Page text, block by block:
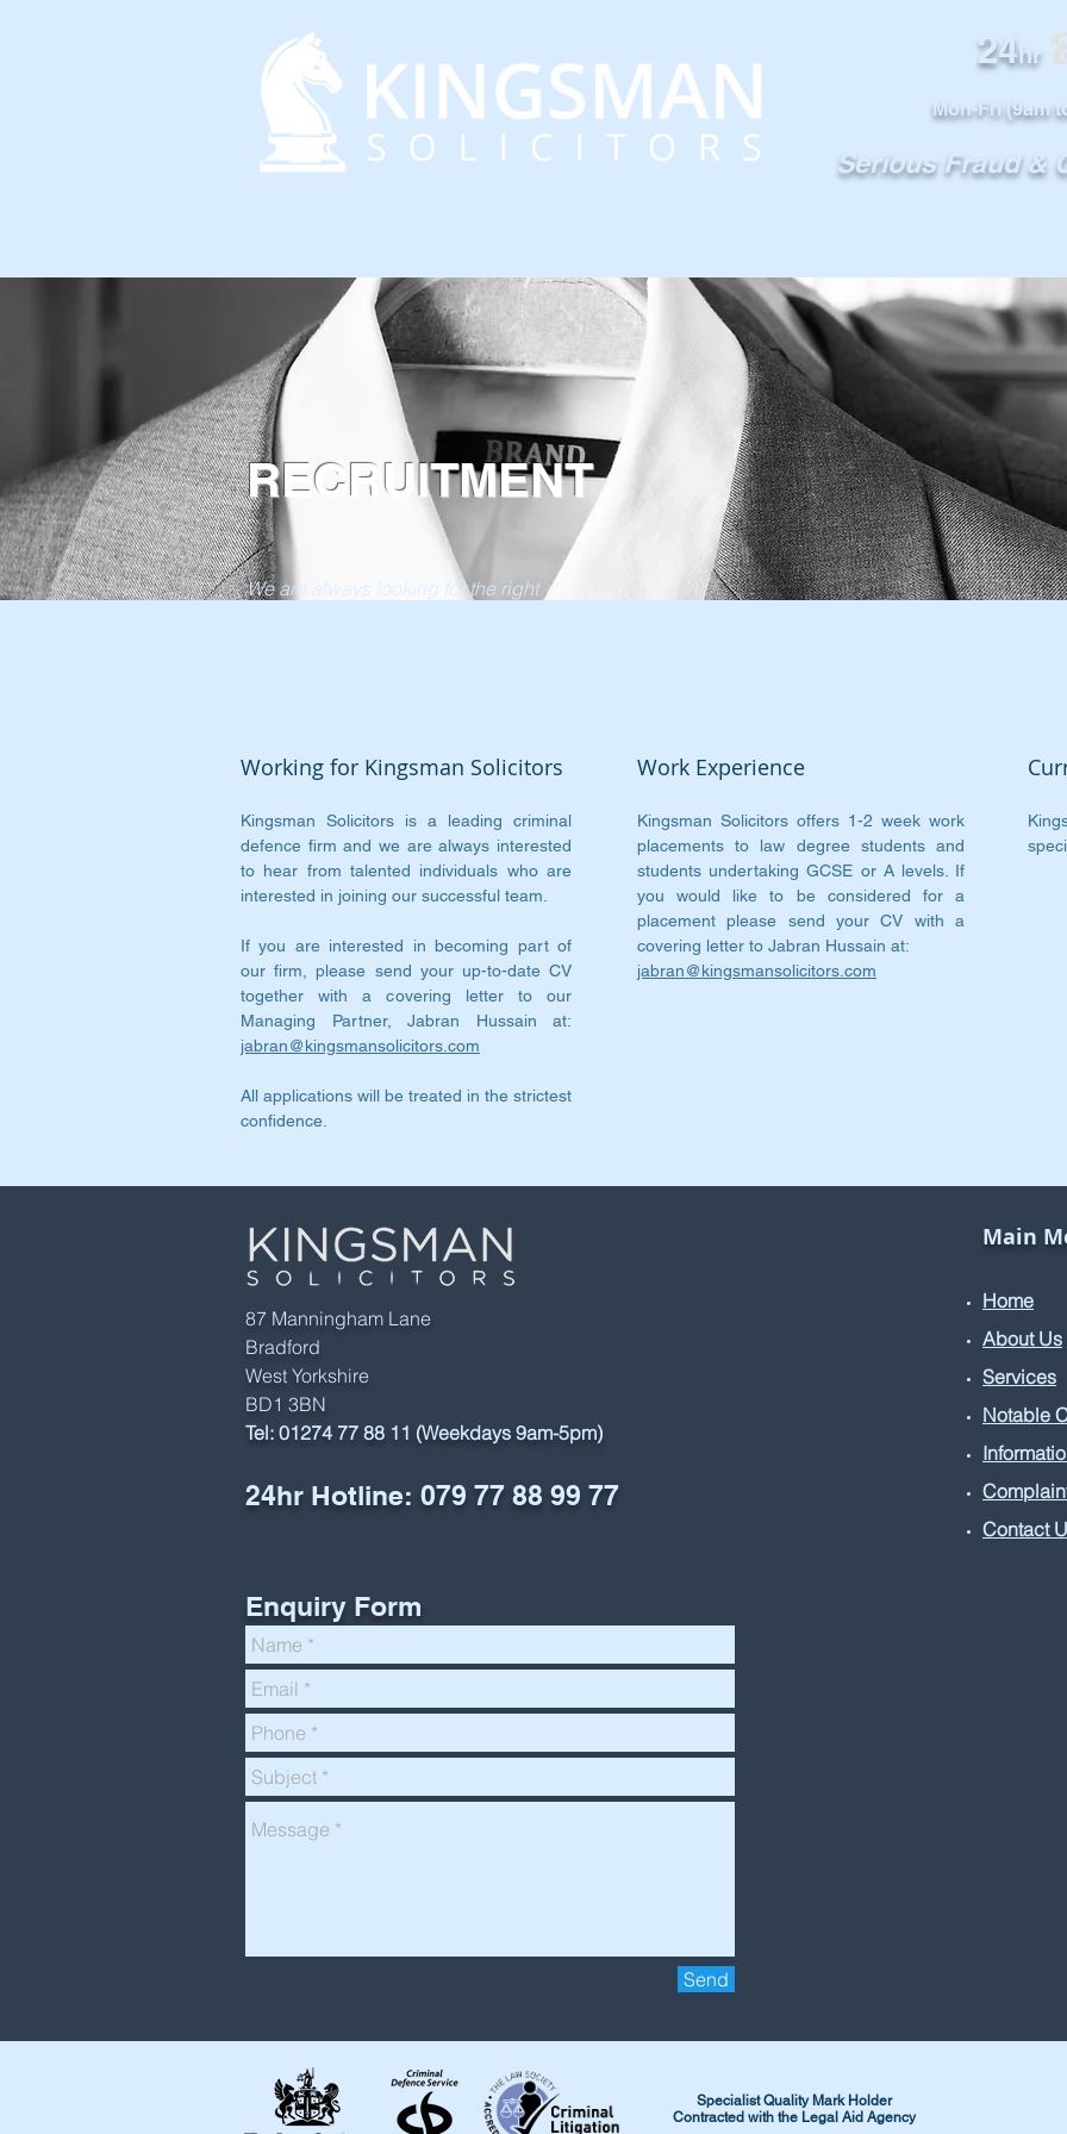
24hr
Mon-Fri (9am
Serious Fraud &
RECRUITMENT
We are always looking for the right
Working for Kingsman Solicitors
Kingsman Solicitors is a leading criminal
defence firm and we are always interested
to hear from talented individuals who are
interested in joining our successful team.
If you are interested in becoming part of
our firm, please send your up-to-date CV
together with a covering letter to our
Managing Partner, Jabran Hussain at:
jabran@kingsmansolicitors.com
All applications will be treated in the strictest
confidence.
Work Experience
Kingsman Solicitors offers 1-2 week work
placements to law degree students and
students undertaking GCSE or A levels. If
you would like to be considered for a
placement please send your CV with a
covering letter to Jabran Hussain at:
jabran@kingsmansolicitors.com
87 Manningham Lane
Bradford
West Yorkshire
BD1 3BN
Tel: 01274 77 88 11 (Weekdays 9am-5pm)
24hr Hotline: 079 77 88 99 77
Main
Home
About Us
Services
Notable
Contact
Enquiry Form
Send
Specialist Quality Mark Holder
Contracted with the Legal Aid Agency